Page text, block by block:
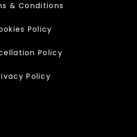
& Conditions
Policy
Policy
Policy